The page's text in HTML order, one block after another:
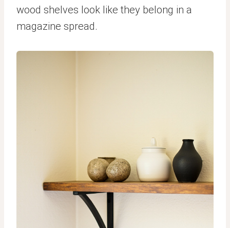
wood shelves look like they belong in a
magazine spread.